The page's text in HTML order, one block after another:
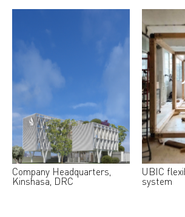
Company Headquarters,
Kinshasa, DRC
UBIC
system